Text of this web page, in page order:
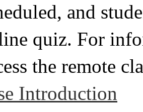
and
quiz. For
the remote
Introduction